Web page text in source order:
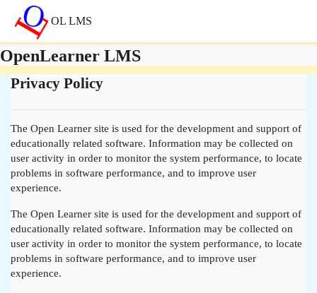
메인 콘텐츠로 건너뛰기
OL LMS
OpenLearner LMS
Privacy Policy
The Open Learner site is used for the development and support of
educationally related software. Information may be collected on
user activity in order to monitor the system performance, to locate
problems in software performance, and to improve user
experience.
The Open Learner site is used for the development and support of
educationally related software. Information may be collected on
user activity in order to monitor the system performance, to locate
problems in software performance, and to improve user
experience.